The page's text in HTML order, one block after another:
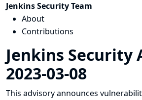
Jenkins Security Team
About
Contributions
Jenkins Security
2023-03-08
This advisory announces